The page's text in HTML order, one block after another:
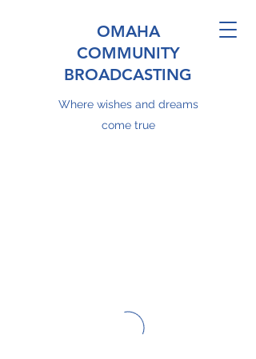
OMAHA
COMMUNITY
BROADCASTING
Where wishes and dreams
come true